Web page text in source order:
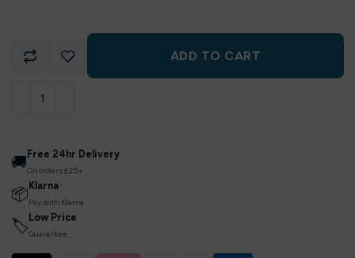
ADD TO CART
🚚 Free 24hr Delivery
On orders £25+
📦 Klarna
Pay with Klarna
🏷 Low Price
Guarantee